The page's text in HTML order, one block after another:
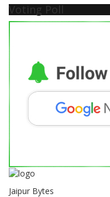
Voting Poll
Jaipur Bytes